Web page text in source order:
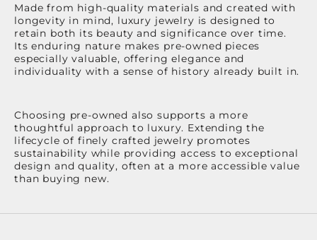
Made from high-quality materials and created with
longevity in mind, luxury jewelry is designed to
retain both its beauty and significance over time.
Its enduring nature makes pre-owned pieces
especially valuable, offering elegance and
individuality with a sense of history already built in.
Choosing pre-owned also supports a more
thoughtful approach to luxury. Extending the
lifecycle of finely crafted jewelry promotes
sustainability while providing access to exceptional
design and quality, often at a more accessible value
than buying new.